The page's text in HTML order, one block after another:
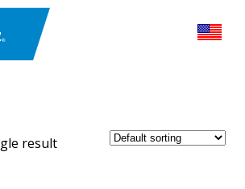
result